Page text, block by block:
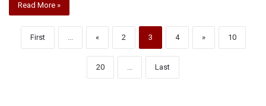
Read More »
First ... « 2 3 4 » 10
20 ... Last